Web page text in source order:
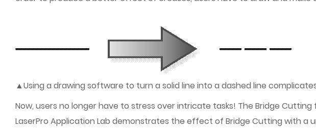
▲Using a drawing software to turn a solid line into a dashed line
Now, users no longer have to stress over intricate tasks! The Bridge
LaserPro Application Lab demonstrates the effect of Bridge Cutting with a